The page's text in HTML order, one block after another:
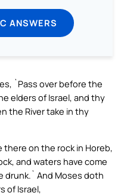
ANSWERS
`Pass over before the
elders of Israel, and thy
the River take in thy
there on the rock in Horeb,
and waters have come
drunk.` And Moses doth
of Israel,